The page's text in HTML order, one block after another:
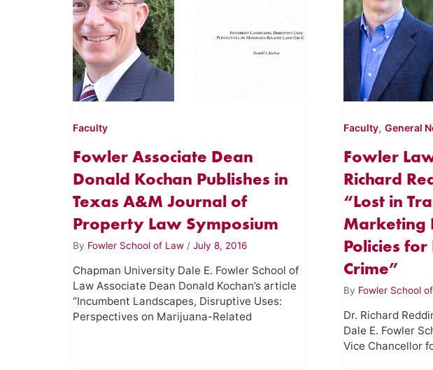
Faculty
Fowler Associate Dean
Donald Kochan Publishes in
Texas A&M Journal of
Property Law Symposium
By Fowler School of Law /July 8, 2016
Chapman University Dale E. Fowler School of
Law Associate Dean Donald Kochan’s article
“Incumbent Landscapes, Disruptive Uses:
Perspectives on Marijuana-Related
Faculty, General
Fowler
Richard
“Lost in
Marketing
Policies for
Crime”
By Fowler School
Dr. Richard
Dale E. Fowler
Vice Chancellor